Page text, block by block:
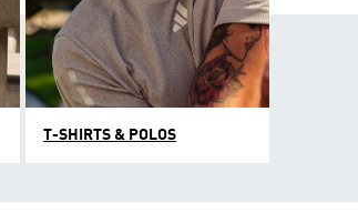
T-SHIRTS & POLOS